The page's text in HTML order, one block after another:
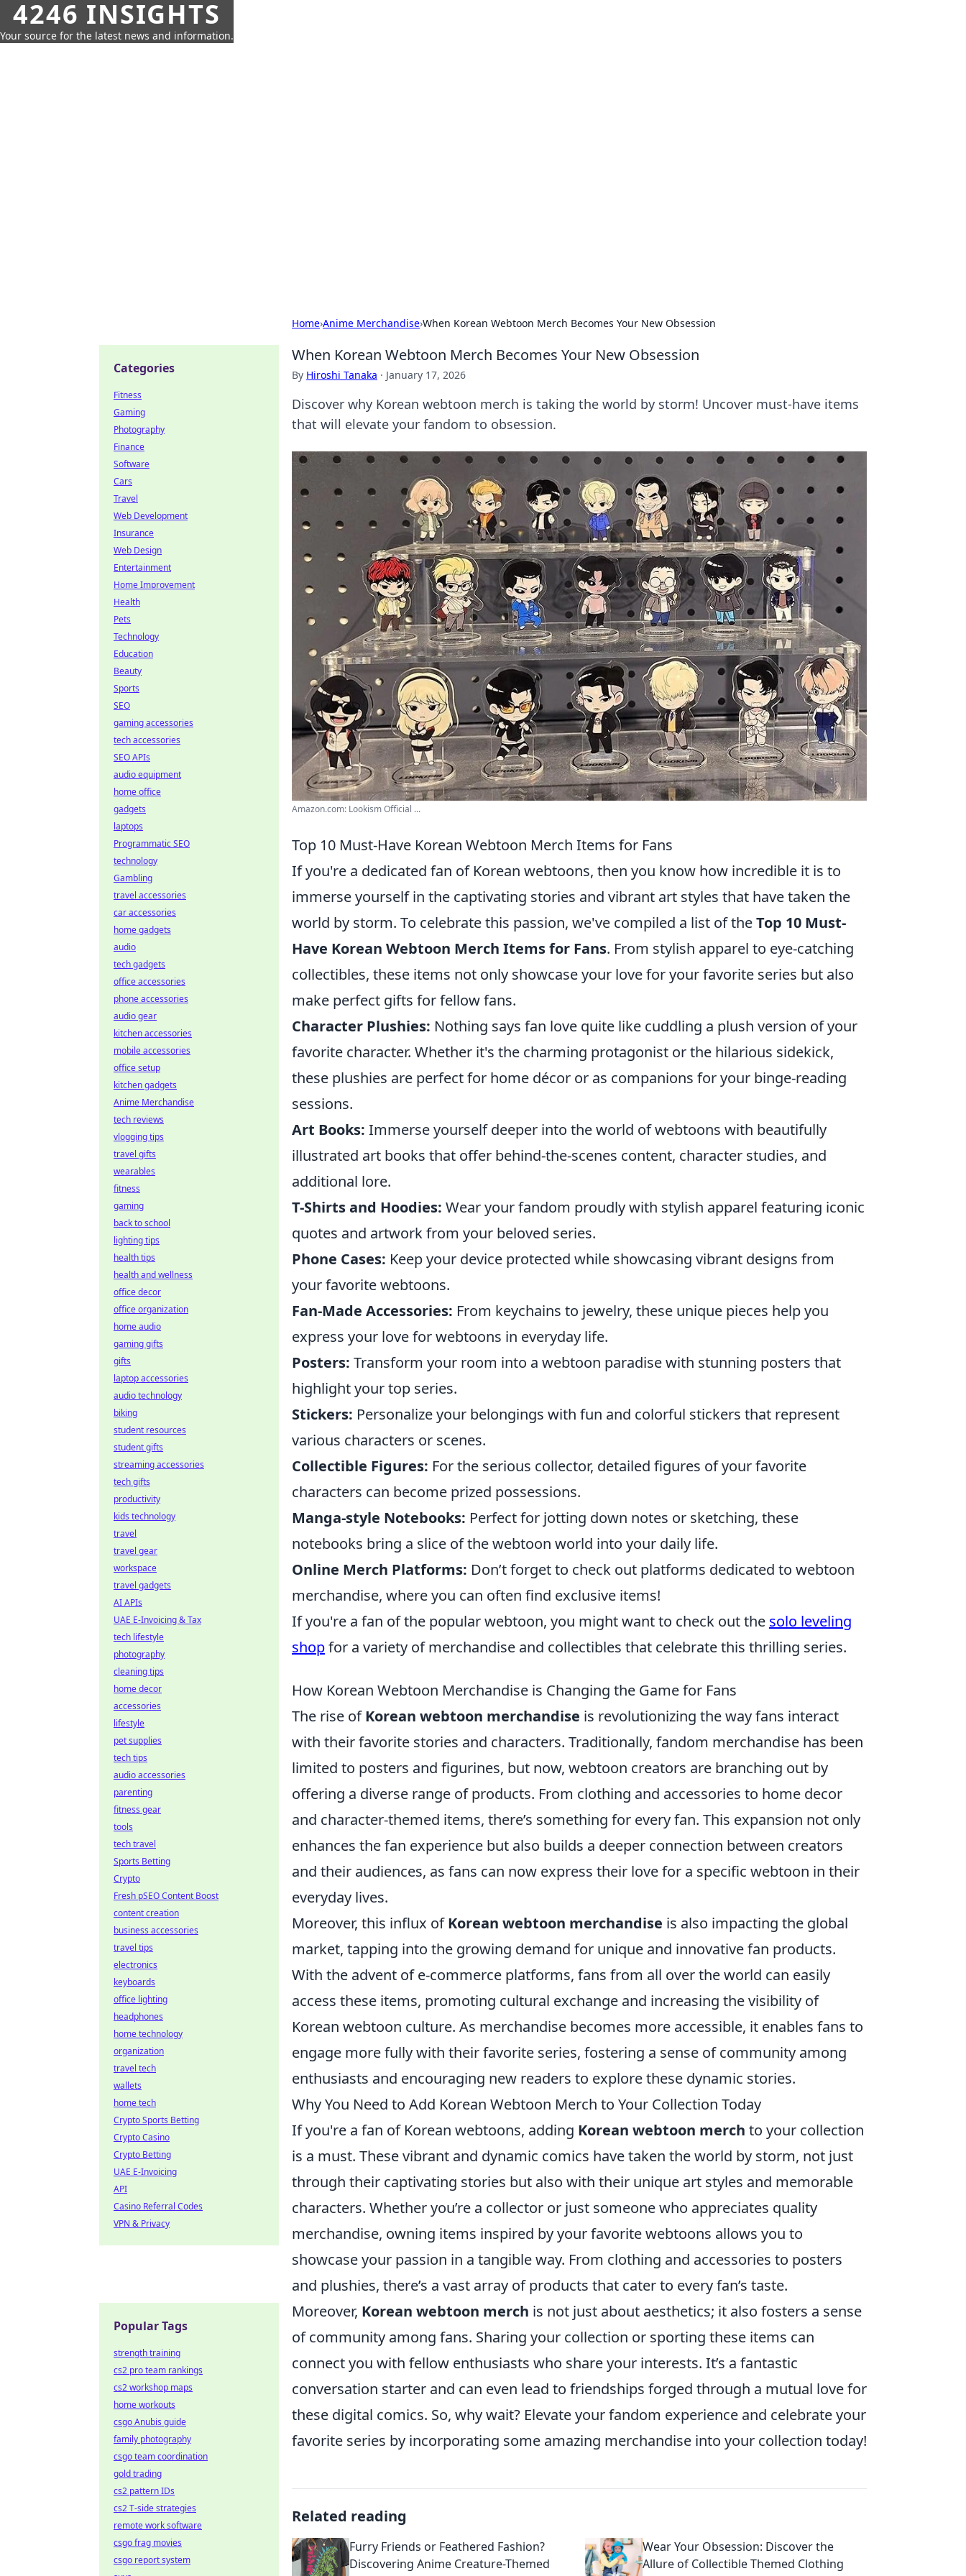
4246 INSIGHTS
Your source for the latest news and information.
Home›Anime Merchandise›When Korean Webtoon Merch Becomes Your New Obsession
When Korean Webtoon Merch Becomes Your New Obsession
By Hiroshi Tanaka · January 17, 2026
Discover why Korean webtoon merch is taking the world by storm! Uncover must-have items
that will elevate your fandom to obsession.
Amazon.com: Lookism Official ...
Top 10 Must-Have Korean Webtoon Merch Items for Fans
If you're a dedicated fan of Korean webtoons, then you know how incredible it is to
immerse yourself in the captivating stories and vibrant art styles that have taken the
world by storm. To celebrate this passion, we've compiled a list of theTop 10 Must-
Have Korean Webtoon Merch Items for Fans. From stylish apparel to eye-catching
collectibles, these items not only showcase your love for your favorite series but also
make perfect gifts for fellow fans.
Character Plushies: Nothing says fan love quite like cuddling a plush version of your
favorite character. Whether it's the charming protagonist or the hilarious sidekick,
these plushies are perfect for home décor or as companions for your binge-reading
sessions.
Art Books: Immerse yourself deeper into the world of webtoons with beautifully
illustrated art books that offer behind-the-scenes content, character studies, and
additional lore.
T-Shirts and Hoodies: Wear your fandom proudly with stylish apparel featuring iconic
quotes and artwork from your beloved series.
Phone Cases: Keep your device protected while showcasing vibrant designs from
your favorite webtoons.
Fan-Made Accessories: From keychains to jewelry, these unique pieces help you
express your love for webtoons in everyday life.
Posters: Transform your room into a webtoon paradise with stunning posters that
highlight your top series.
Stickers: Personalize your belongings with fun and colorful stickers that represent
various characters or scenes.
Collectible Figures: For the serious collector, detailed figures of your favorite
characters can become prized possessions.
Manga-style Notebooks: Perfect for jotting down notes or sketching, these
notebooks bring a slice of the webtoon world into your daily life.
Online Merch Platforms: Don’t forget to check out platforms dedicated to webtoon
merchandise, where you can often find exclusive items!
If you're a fan of the popular webtoon, you might want to check out the solo leveling
shopfor a variety of merchandise and collectibles that celebrate this thrilling series.
How Korean Webtoon Merchandise is Changing the Game for Fans
The rise ofKorean webtoon merchandise is revolutionizing the way fans interact
with their favorite stories and characters. Traditionally, fandom merchandise has been
limited to posters and figurines, but now, webtoon creators are branching out by
offering a diverse range of products. From clothing and accessories to home decor
and character-themed items, there’s something for every fan. This expansion not only
enhances the fan experience but also builds a deeper connection between creators
and their audiences, as fans can now express their love for a specific webtoon in their
everyday lives.
Moreover, this influx ofKorean webtoon merchandise is also impacting the global
market, tapping into the growing demand for unique and innovative fan products.
With the advent of e-commerce platforms, fans from all over the world can easily
access these items, promoting cultural exchange and increasing the visibility of
Korean webtoon culture. As merchandise becomes more accessible, it enables fans to
engage more fully with their favorite series, fostering a sense of community among
enthusiasts and encouraging new readers to explore these dynamic stories.
Why You Need to Add Korean Webtoon Merch to Your Collection Today
If you're a fan of Korean webtoons, adding Korean webtoon merch to your collection
is a must. These vibrant and dynamic comics have taken the world by storm, not just
through their captivating stories but also with their unique art styles and memorable
characters. Whether you’re a collector or just someone who appreciates quality
merchandise, owning items inspired by your favorite webtoons allows you to
showcase your passion in a tangible way. From clothing and accessories to posters
and plushies, there’s a vast array of products that cater to every fan’s taste.
Moreover, Korean webtoon merch is not just about aesthetics; it also fosters a sense
of community among fans. Sharing your collection or sporting these items can
connect you with fellow enthusiasts who share your interests. It’s a fantastic
conversation starter and can even lead to friendships forged through a mutual love for
these digital comics. So, why wait? Elevate your fandom experience and celebrate your
favorite series by incorporating some amazing merchandise into your collection today!
Related reading
Furry Friends or Feathered Fashion?
Discovering Anime Creature-Themed
Wear Your Obsession: Discover the
Allure of Collectible Themed Clothing
Categories
Fitness
Gaming
Photography
Finance
Software
Cars
Travel
Web Development
Insurance
Web Design
Entertainment
Home Improvement
Health
Pets
Technology
Education
Beauty
Sports
SEO
gaming accessories
tech accessories
SEO APIs
audio equipment
home office
gadgets
laptops
Programmatic SEO
technology
Gambling
travel accessories
car accessories
home gadgets
audio
tech gadgets
office accessories
phone accessories
audio gear
kitchen accessories
mobile accessories
office setup
kitchen gadgets
Anime Merchandise
tech reviews
vlogging tips
travel gifts
wearables
fitness
gaming
back to school
lighting tips
health tips
health and wellness
office decor
office organization
home audio
gaming gifts
gifts
laptop accessories
audio technology
biking
student resources
student gifts
streaming accessories
tech gifts
productivity
kids technology
travel
travel gear
workspace
travel gadgets
AI APIs
UAE E-Invoicing & Tax
tech lifestyle
photography
cleaning tips
home decor
accessories
lifestyle
pet supplies
tech tips
audio accessories
parenting
fitness gear
tools
tech travel
Sports Betting
Crypto
Fresh pSEO Content Boost
content creation
business accessories
travel tips
electronics
keyboards
office lighting
headphones
home technology
organization
travel tech
wallets
home tech
Crypto Sports Betting
Crypto Casino
Crypto Betting
UAE E-Invoicing
API
Casino Referral Codes
VPN & Privacy
Popular Tags
strength training
cs2 pro team rankings
cs2 workshop maps
home workouts
csgo Anubis guide
family photography
csgo team coordination
gold trading
cs2 pattern IDs
cs2 T-side strategies
remote work software
csgo frag movies
csgo report system